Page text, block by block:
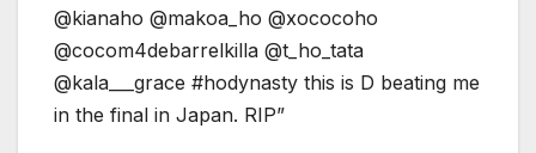
@kianaho @makoa_ho @xococoho
@cocom4debarrelkilla @t_ho_tata
@kala___grace #hodynasty this is D beating me
in the final in Japan. RIP”